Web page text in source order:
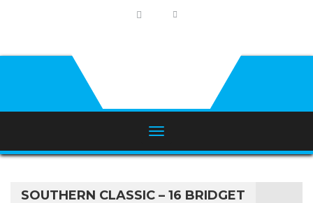
SOUTHERN CLASSIC – 16 BRIDGET